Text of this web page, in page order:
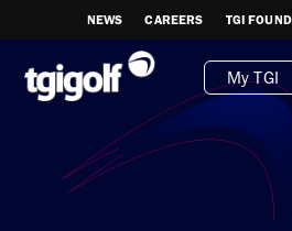
NEWS CAREERS TGI
My TGI